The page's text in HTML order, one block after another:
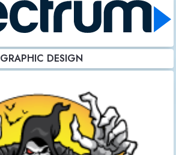
GRAPHIC DESIGN